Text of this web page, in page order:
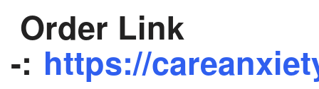
Order Link
-: https://